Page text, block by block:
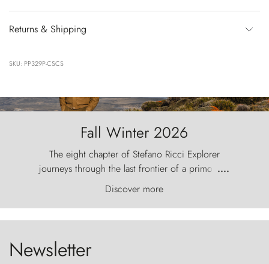
Returns & Shipping
SKU: PP329P-CSCS
Fall Winter 2026
The eight chapter of Stefano Ricci Explorer
journeys through the last frontier of a primordial
world, where the wind carves nature with
ancestral fury and the Torres del Paine challenge
the sky like sentinels of stone.
....
Discover more
Newsletter